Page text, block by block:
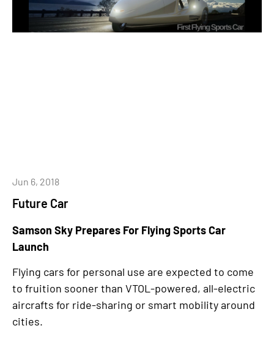
Future Car
Jun 6, 2018
Samson Sky Prepares For Flying Sports Car
Launch
Flying cars for personal use are expected to come
to fruition sooner than VTOL-powered, all-electric
aircrafts for ride-sharing or smart mobility around
cities.